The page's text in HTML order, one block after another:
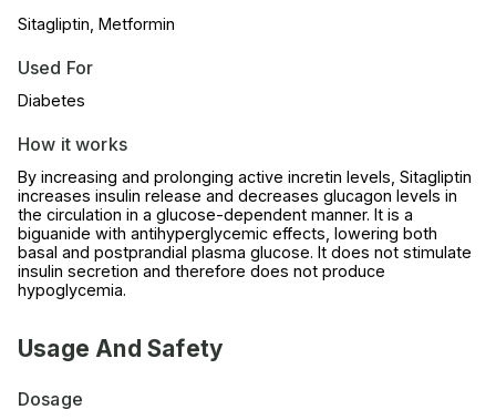
Sitagliptin, Metformin
Used For
Diabetes
How it works
By increasing and prolonging active incretin levels, Sitagliptin
increases insulin release and decreases glucagon levels in
the circulation in a glucose-dependent manner. It is a
biguanide with antihyperglycemic effects, lowering both
basal and postprandial plasma glucose. It does not stimulate
insulin secretion and therefore does not produce
hypoglycemia.
Usage And Safety
Dosage